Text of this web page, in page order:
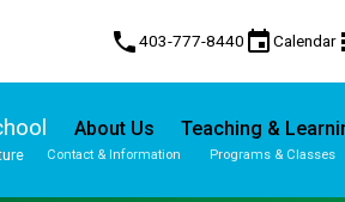
phone403-777-8440 eventCalendar
About Us
Contact & Information
Teaching &
Programs & Classes